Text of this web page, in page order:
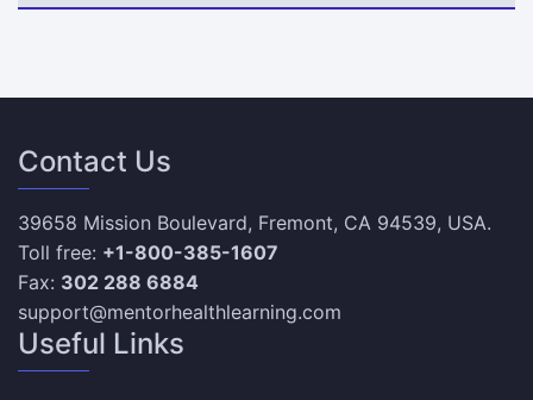
Contact Us
39658 Mission Boulevard, Fremont, CA 94539, USA.
Toll free: +1-800-385-1607
Fax: 302 288 6884
support@mentorhealthlearning.com
Useful Links